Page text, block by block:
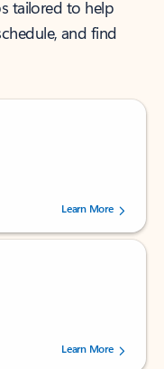
tailored to help
and find
by 238475 users.
Learn More
by 160880 users.Learn More